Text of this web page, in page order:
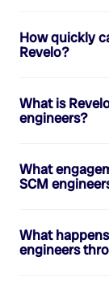
How quickly
Revelo?
What is
engineers?
What
SCM
What
engineers